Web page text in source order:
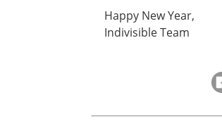
Happy New Year,
Indivisible Team